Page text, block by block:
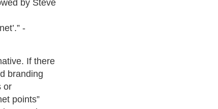
by Steve
-
If there
branding
or
points”